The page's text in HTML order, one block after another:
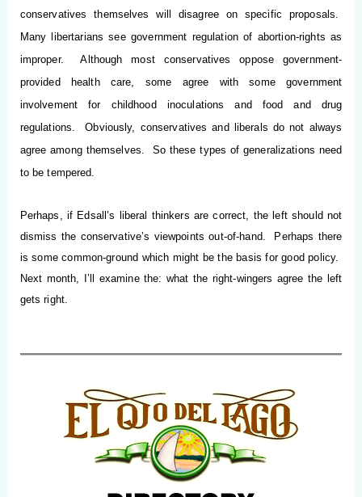
conservatives themselves will disagree on specific proposals.
Many libertarians see government regulation of abortion-rights as
improper. Although most conservatives oppose government-
provided health care, some agree with some government
involvement for childhood inoculations and food and drug
regulations. Obviously, conservatives and liberals do not always
agree among themselves. So these types of generalizations need
to be tempered.
Perhaps, if Edsall’s liberal thinkers are correct, the left should not
dismiss the conservative’s viewpoints out-of-hand. Perhaps there
is some common-ground which might be the basis for good policy.
Next month, I’ll examine the: what the right-wingers agree the left
gets right.